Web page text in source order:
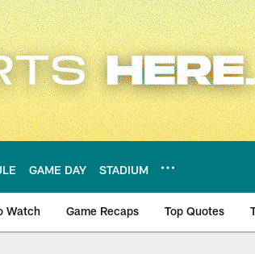
GAME DAY STADIUM
Watch Game Recaps Top Quotes